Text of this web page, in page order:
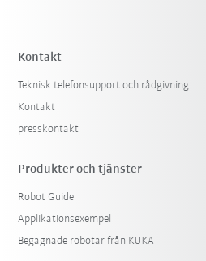
Kontakt
Teknisk telefonsupport och rådgivning
Kontakt
presskontakt
Produkter och tjänster
Robot Guide
Applikationsexempel
Begagnade robotar från KUKA